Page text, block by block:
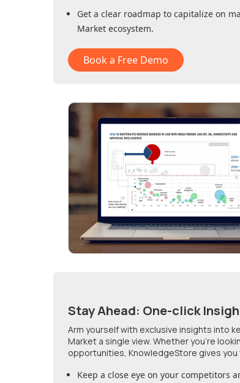
Get a clear roadmap to capitalize on
Market ecosystem.
Book a Free Demo
Stay Ahead: One-click
Arm yourself with exclusive insights into
Market a single view. Whether you're
opportunities, KnowledgeStore gives you
Keep a close eye on your competitors